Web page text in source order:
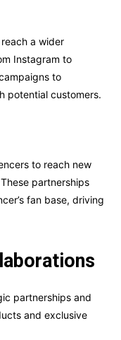
a wider
Instagram to
to
potential customers.
to reach new
partnerships
fan base, driving
partnerships and
and exclusive